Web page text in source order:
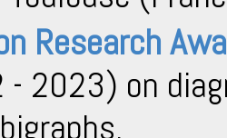
Research
2023) on